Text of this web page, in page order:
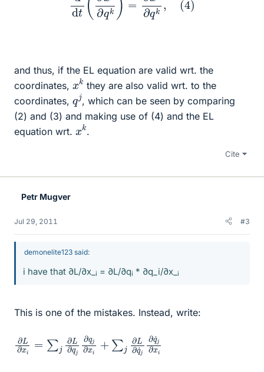
and thus, if the EL equation are valid wrt. the
coordinates,
xk
they are also valid wrt. to the
coordinates,
q , which can be seen by comparing
(2) and (3) and making use of (4) and the EL
equation wrt. xk .
Cite
Petr Mugver
Jul 29, 2011 #3
demonelite123 said:
i have that ∂L/∂x_ i = ∂L/∂qi * ∂q_i/∂x_ i
This is one of the mistakes. Instead, write:
∂L ∂L∂ qj∂ +∑j ∂L
∂q i